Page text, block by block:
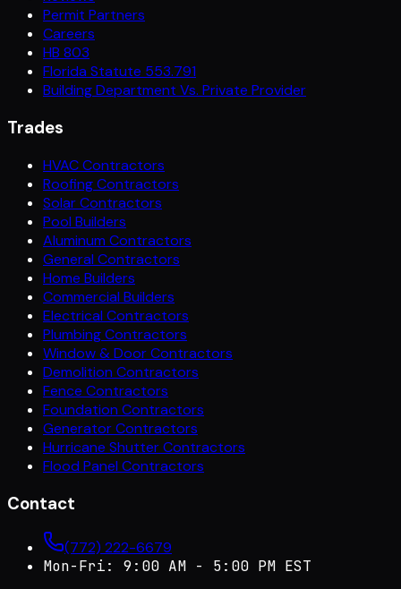
Permit Partners
Careers
HB 803
Florida Statute 553.791
Building Department Vs. Private Provider
Trades
HVAC Contractors
Roofing Contractors
Solar Contractors
Pool Builders
Aluminum Contractors
General Contractors
Home Builders
Commercial Builders
Electrical Contractors
Plumbing Contractors
Window & Door Contractors
Demolition Contractors
Fence Contractors
Foundation Contractors
Generator Contractors
Hurricane Shutter Contractors
Flood Panel Contractors
Contact
(772) 222-6679
Mon-Fri: 9:00 AM - 5:00 PM EST